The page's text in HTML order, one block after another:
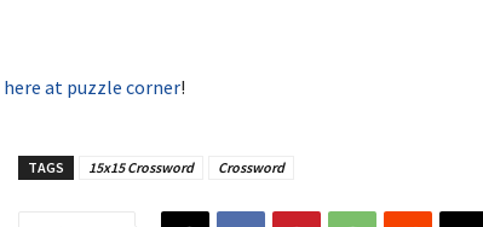
here at puzzle corner!
TAGS 15x15 Crossword Crossword